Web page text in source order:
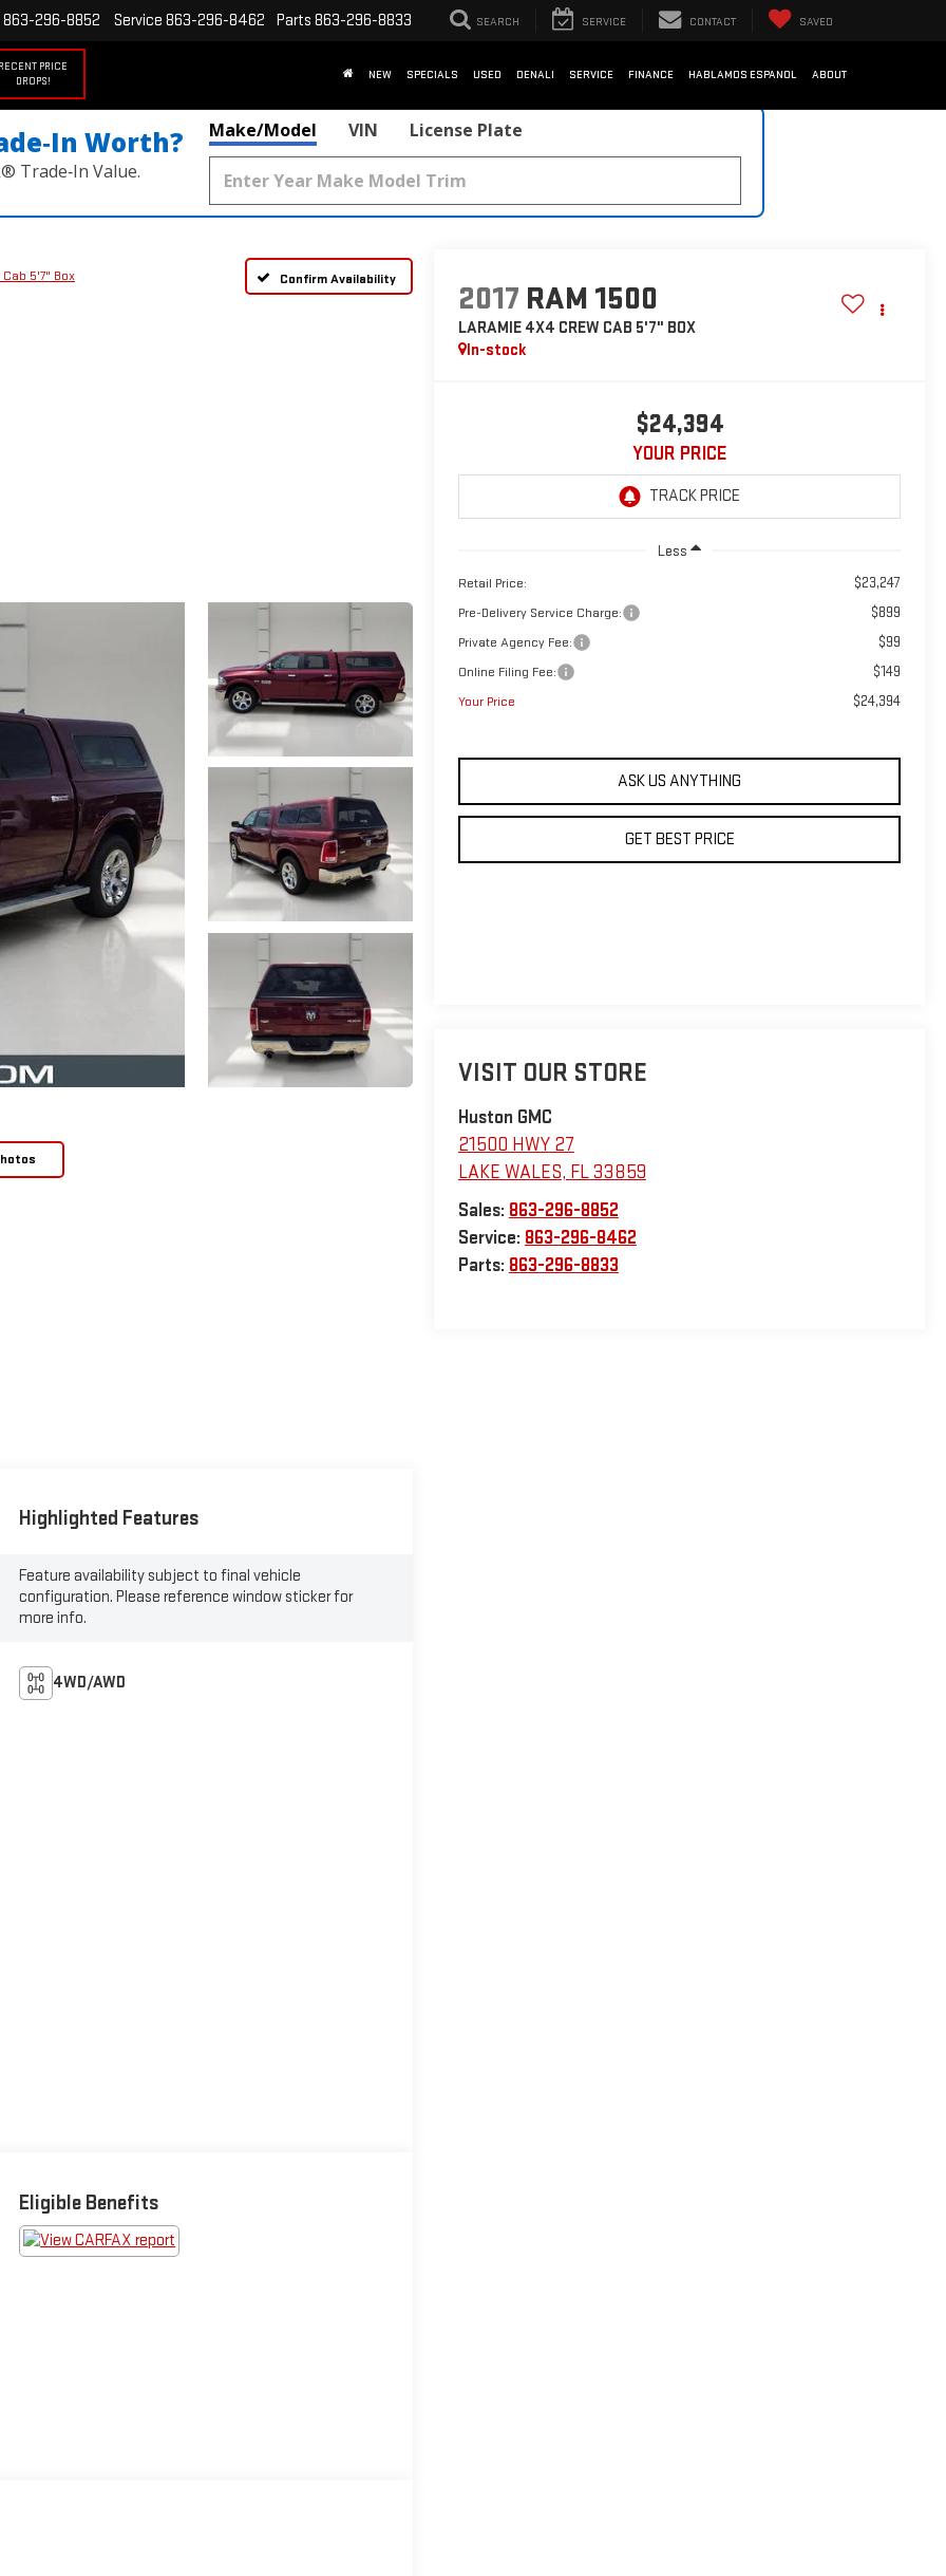
RECENT PRICE
DROPS!
863-296-8852 Service 863-296-8462 Parts 863-296-8833 SEARCH SERVICE CONTACT SAVED
NEW SPECIALS USED DENALI SERVICE FINANCE HABLAMOS ESPANOL ABOUT
Worth?
Trade‑In Value.
Make/Model VIN License Plate
5'7" Box Confirm Availability
2017 RAM 1500
LARAMIE 4X4 CREW CAB 5'7" BOX
In-stock
$24,394
YOUR PRICE
Less
Retail Price: $23,247
Pre-Delivery Service Charge: $899
Private Agency Fee: $99
Online Filing Fee: $149
Your Price $24,394
ASK US ANYTHING
GET BEST PRICE
VISIT OUR STORE
Huston GMC
21500 HWY 27
LAKE WALES, FL33859
Sales: 863-296-8852
Service: 863-296-8462
Parts: 863-296-8833
Highlighted Features
Feature availability subject to final vehicle
configuration. Please reference window sticker for
more info.
4WD/AWD
Eligible Benefits